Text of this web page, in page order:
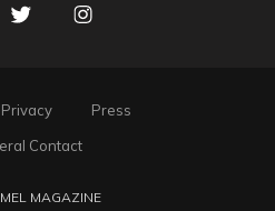
Twitter Instagram
Privacy
Press
Contact
MAGAZINE